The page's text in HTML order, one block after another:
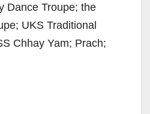
Dance Troupe; the
UKS Traditional
Chhay Yam; Prach;